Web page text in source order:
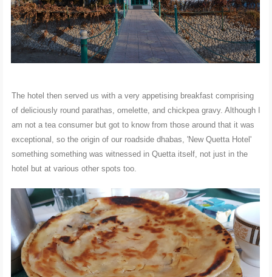
The hotel then served us with a very appetising breakfast comprising
of deliciously round parathas, omelette, and chickpea gravy. Although I
am not a tea consumer but got to know from those around that it was
exceptional, so the origin of our roadside dhabas, 'New Quetta Hotel'
something something was witnessed in Quetta itself, not just in the
hotel but at various other spots too.